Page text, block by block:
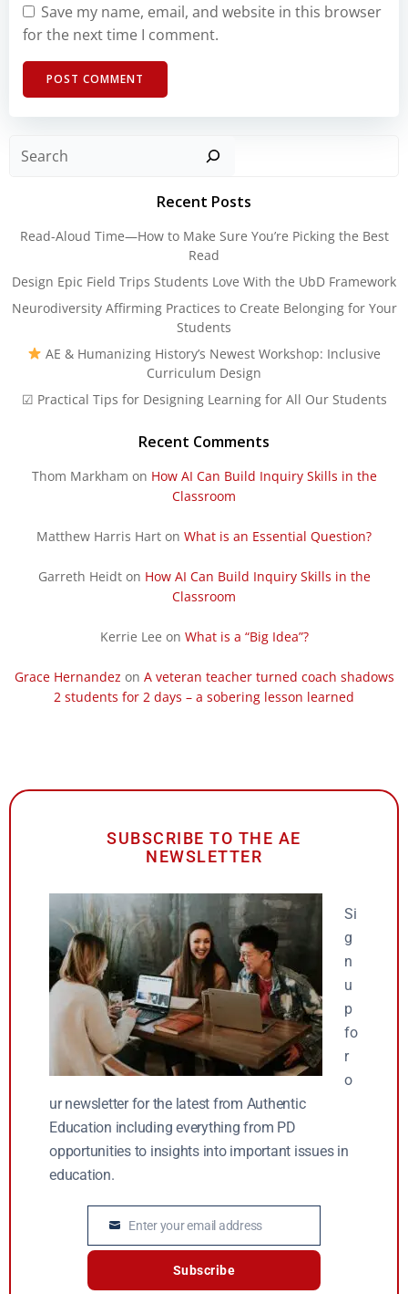
Save my name, email, and website in this browser
for the next time I comment.
Recent Posts
Read-Aloud Time—How to Make Sure You’re Picking the Best
Read
Design Epic Field Trips Students Love With the UbD Framework
Neurodiversity Affirming Practices to Create Belonging for Your
Students
AE & Humanizing History’s Newest Workshop: Inclusive
Curriculum Design
☑ Practical Tips for Designing Learning for All Our Students
Recent Comments
Thom Markham on How AI Can Build Inquiry Skills in the
Classroom
Matthew Harris Hart on What is an Essential Question?
Garreth Heidton How AI Can Build Inquiry Skills in the
Classroom
Kerrie Lee on What is a “Big Idea”?
Grace Hernandez on A veteran teacher turned coach shadows
2 students for 2 days – a sobering lesson learned
SUBSCRIBE TO THE AE
NEWSLETTER
Si
g
n
u
p
fo
r
o
ur newsletter for the latest from Authentic
Education including everything from PD
opportunities to insights into important issues in
education.
Email Enter your email address
Subscribe